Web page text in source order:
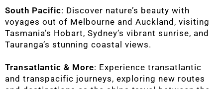
South Pacific: Discover nature’s beauty with
voyages out of Melbourne and Auckland, visiting
Tasmania’s Hobart, Sydney’s vibrant sunrise, and
Tauranga’s stunning coastal views.
Transatlantic & More: Experience transatlantic
and transpacific journeys, exploring new routes